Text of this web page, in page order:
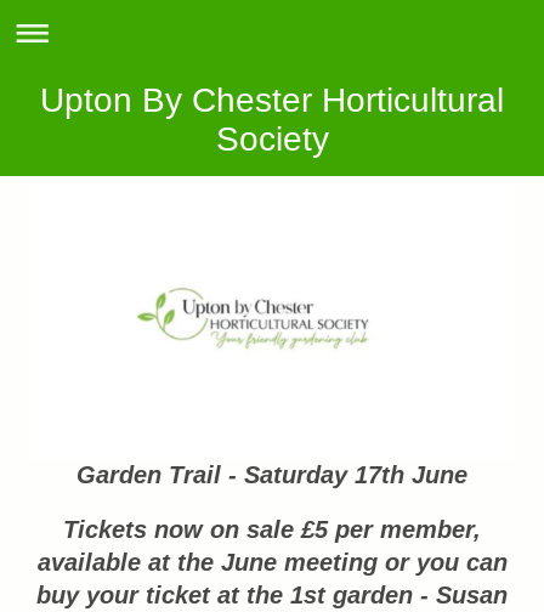
Upton By Chester Horticultural
Society
Garden Trail - Saturday 17th June
Tickets now on sale £5 per member,
available at the June meeting or you can
buy your ticket at the 1st garden - Susan